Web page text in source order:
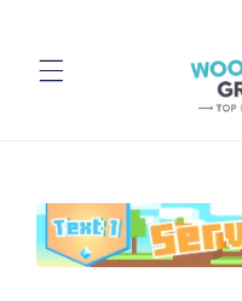
Skip to
product
information